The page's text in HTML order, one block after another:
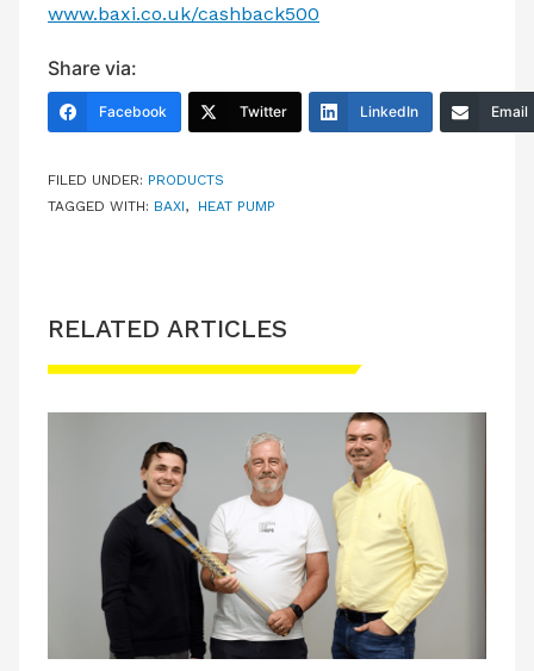
www.baxi.co.uk/cashback500
Share via:
Facebook Twitter LinkedIn Email
FILED UNDER: PRODUCTS
TAGGED WITH: BAXI, HEAT PUMP
RELATED ARTICLES